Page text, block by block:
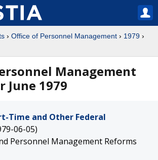
› Office of Personnel Management › 1979 ›
Management
June 1979
Time and Other Federal
06-05)
Personnel Management Reforms